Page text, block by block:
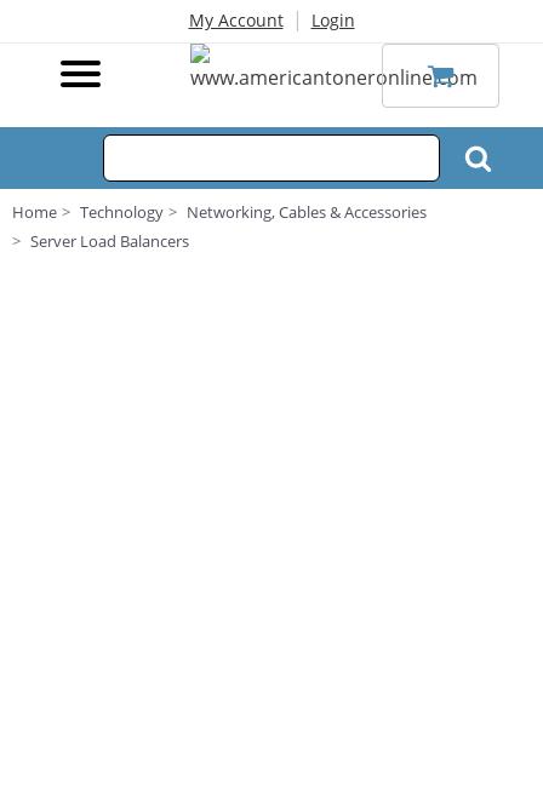
My Account | Login
Home Technology
Networking, Cables & Accessories
Server Load Balancers